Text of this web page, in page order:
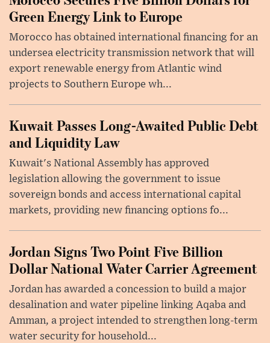
Green Energy Link to Europe
Morocco has obtained international financing for an
undersea electricity transmission network that will
export renewable energy from Atlantic wind
projects to Southern Europe wh...
Kuwait Passes Long-Awaited Public Debt
and Liquidity Law
Kuwait's National Assembly has approved
legislation allowing the government to issue
sovereign bonds and access international capital
markets, providing new financing options fo...
Jordan Signs Two Point Five Billion
Dollar National Water Carrier Agreement
Jordan has awarded a concession to build a major
desalination and water pipeline linking Aqaba and
Amman, a project intended to strengthen long-term
water security for household...